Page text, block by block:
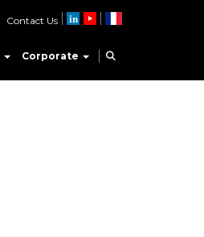
Corporate
Contact Us